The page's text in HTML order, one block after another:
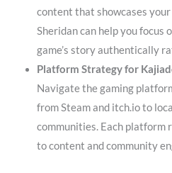
content that showcases your
Sheridan can help you
game’s story authentically
Platform Strategy for
Navigate the gaming
from Steam and itch.io to
communities. Each platform
to content and community